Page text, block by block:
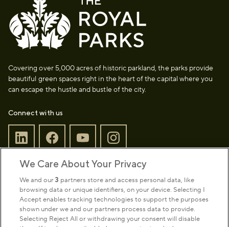
Covering over 5,000 acres of historic parkland, the parks provide
beautiful green spaces right in the heart of the capital where you
can escape the hustle and bustle of the city.
Connect with us
Park Management
We Care About Your Privacy
We and our3 partners store and access personal data, like
browsing data or unique identifiers, on your device. Selecting I
Accept enables tracking technologies to support the purposes
shown under we and our partners process data to provide.
Selecting Reject All or withdrawing your consent will disable